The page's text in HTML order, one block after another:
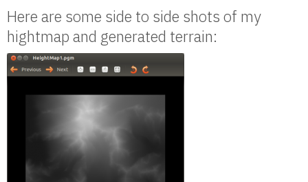
Here are some side to side shots of my
hightmap and generated terrain: